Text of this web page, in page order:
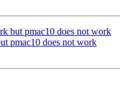
but pmac10 does not work
pmac10 does not work